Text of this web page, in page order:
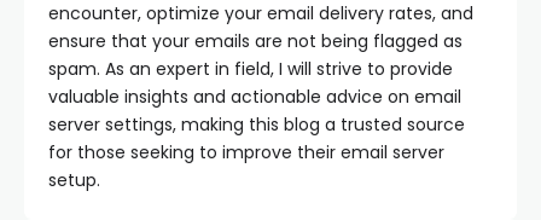
encounter, optimize your email delivery rates, and
ensure that your emails are not being flagged as
spam. As an expert in field, I will strive to provide
valuable insights and actionable advice on email
server settings, making this blog a trusted source
for those seeking to improve their email server
setup.